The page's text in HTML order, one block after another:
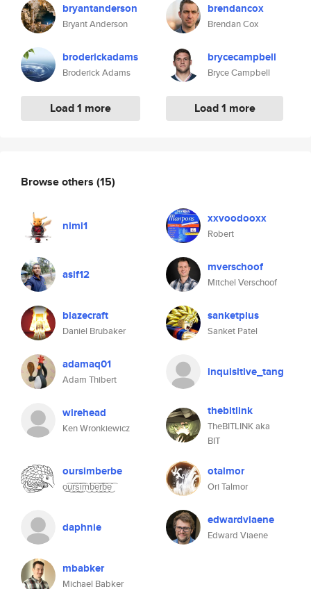
bryantanderson
Bryant Anderson
broderickadams
Broderick Adams
Load 1 more
brendancox
Brendan Cox
brycecampbell
Bryce Campbell
Load 1 more
Browse others (15)
nimi1 xxvoodooxx
Robert
asif12 mverschoof
Mitchel Verschoof
blazecraft
Daniel Brubaker
sanketplus
Sanket Patel
adamaq01
Adam Thibert
inquisitive_tang
wirehead
Ken Wronkiewicz
thebitlink
TheBITLINK aka
BIT
oursimberbe
o͜͡u͜͡r͜͡s͜͡i͜͡m͜͡b͜͡e͜͡r͜͡b͜͡e͜͡
otalmor
Ori Talmor
daphnie edwardviaene
Edward Viaene
mbabker
Michael Babker